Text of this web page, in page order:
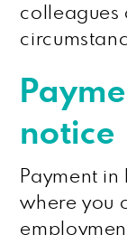
colleagues
notice
Payment in
where you